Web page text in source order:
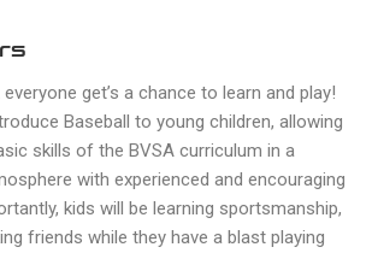
get’s a chance to learn and play!
Baseball to young children, allowing
skills of the BVSA curriculum in a
with experienced and encouraging
kids will be learning sportsmanship,
friends while they have a blast playing